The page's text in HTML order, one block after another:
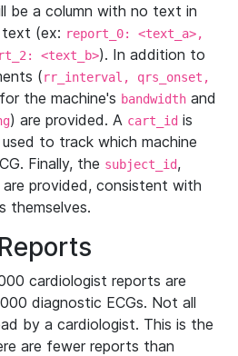
be a column with no text in
text (ex: report_0: <text_a>,
<text_b>). In addition to
(rr_interval, qrs_onset,
the machine's bandwidth and
) are provided. A cart_id is
to track which machine
Finally, the subject_id,
are provided, consistent with
themselves.
cardiologist reports are
diagnostic ECGs. Not all
by a cardiologist. This is the
are fewer reports than